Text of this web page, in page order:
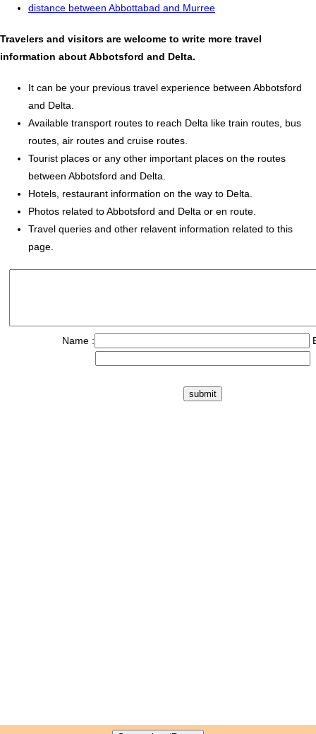
distance between Abbottabad and Murree
Travelers and visitors are welcome to write more travel
information about Abbotsford and Delta.
It can be your previous travel experience between Abbotsford
and Delta.
Available transport routes to reach Delta like train routes, bus
routes, air routes and cruise routes.
Tourist places or any other important places on the routes
between Abbotsford and Delta.
Hotels, restaurant information on the way to Delta.
Photos related to Abbotsford and Delta or en route.
Travel queries and other relavent information related to this
page.
Name :